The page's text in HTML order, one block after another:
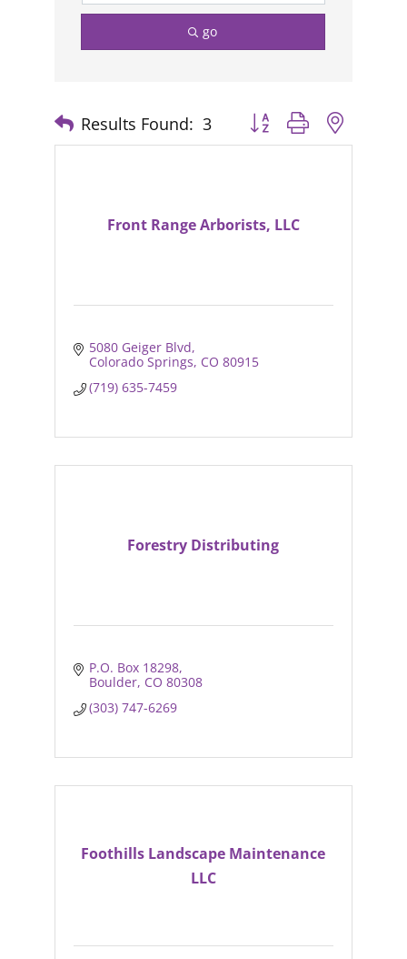
go
Results Found: 3 Button group with nested
Front Range Arborists, LLC
5080 Geiger Blvd
Colorado Springs CO 80915
(719) 635-7459
Forestry Distributing
P.O. Box 18298
Boulder CO 80308
(303) 747-6269
Foothills Landscape Maintenance
LLC